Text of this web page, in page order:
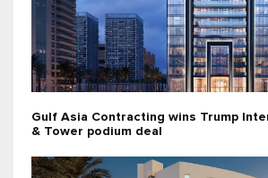
Gulf Asia Contracting wins Trump
& Tower podium deal